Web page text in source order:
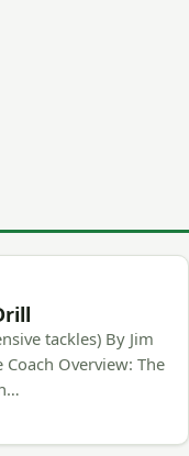
tackles) By Jim
Overview: The